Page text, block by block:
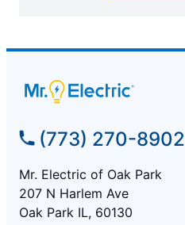
(773) 270-8902
Mr. Electric of Oak Park
207 N Harlem Ave
Oak Park IL, 60130